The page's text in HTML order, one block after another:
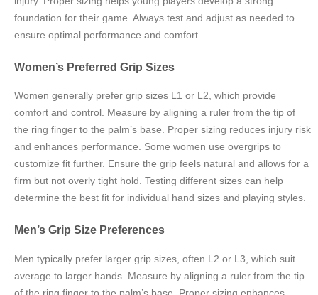
foundation for their game. Always test and adjust as needed to
ensure optimal performance and comfort.
Women’s Preferred Grip Sizes
Women generally prefer grip sizes L1 or L2, which provide
comfort and control. Measure by aligning a ruler from the tip of
the ring finger to the palm’s base. Proper sizing reduces injury risk
and enhances performance. Some women use overgrips to
customize fit further. Ensure the grip feels natural and allows for a
firm but not overly tight hold. Testing different sizes can help
determine the best fit for individual hand sizes and playing styles.
Men’s Grip Size Preferences
Men typically prefer larger grip sizes, often L2 or L3, which suit
average to larger hands. Measure by aligning a ruler from the tip
of the ring finger to the palm’s base. Proper sizing enhances